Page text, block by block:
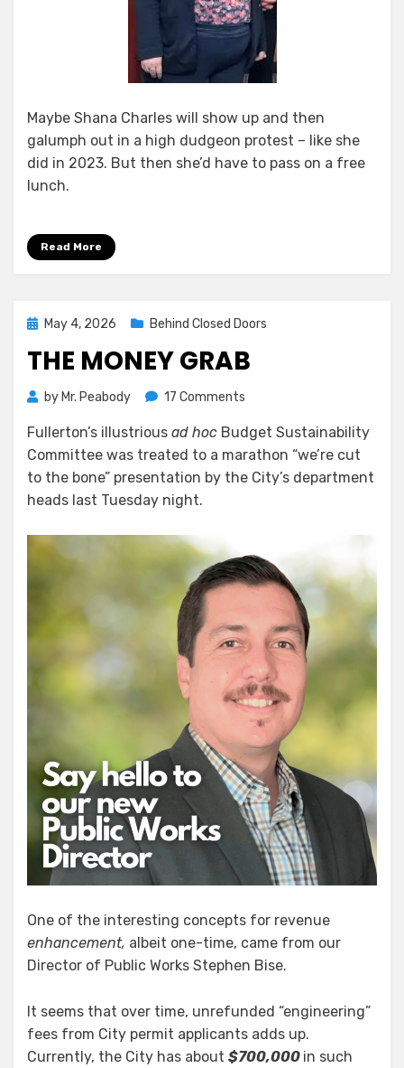
Maybe Shana Charles will show up and then
galumph out in a high dudgeon protest – like she
did in 2023. But then she’d have to pass on a free
lunch.
Read More
PostedMay 4, 2026 Behind Closed Doors
THE MONEY GRAB
by Mr. Peabody 17 Comments
Money
Grab
Fullerton’s illustrious ad hoc Budget Sustainability
Committee was treated to a marathon “we’re cut
to the bone” presentation by the City’s department
heads last Tuesday night.
One of the interesting concepts for revenue
enhancement, albeit one-time, came from our
Director of Public Works Stephen Bise.
It seems that over time, unrefunded “engineering”
fees from City permit applicants adds up.
Currently, the City has about $700,000 in such